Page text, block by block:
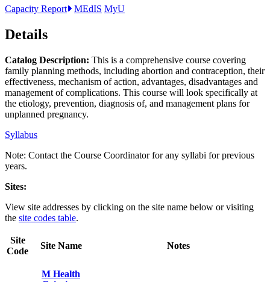
Capacity Report
MEdIS MyU
Details
Catalog Description: This is a comprehensive course covering
family planning methods, including abortion and contraception, their
effectiveness, mechanism of action, advantages, disadvantages and
management of complications. This course will look specifically at
the etiology, prevention, diagnosis of, and management plans for
unplanned pregnancy.
Syllabus
Note: Contact the Course Coordinator for any syllabi for previous
years.
Sites:
View site addresses by clicking on the site name below or visiting
the site codes table.
Site
Code
Site Name Notes
M Health